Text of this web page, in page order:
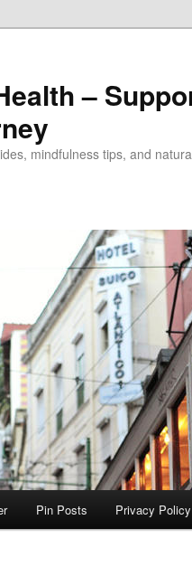
–
mindfulness tips, and
Pin Posts Privacy Policy